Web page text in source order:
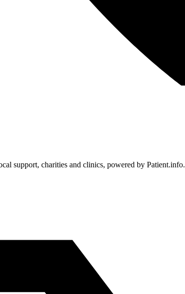
support, charities and clinics, powered by Patient.info.